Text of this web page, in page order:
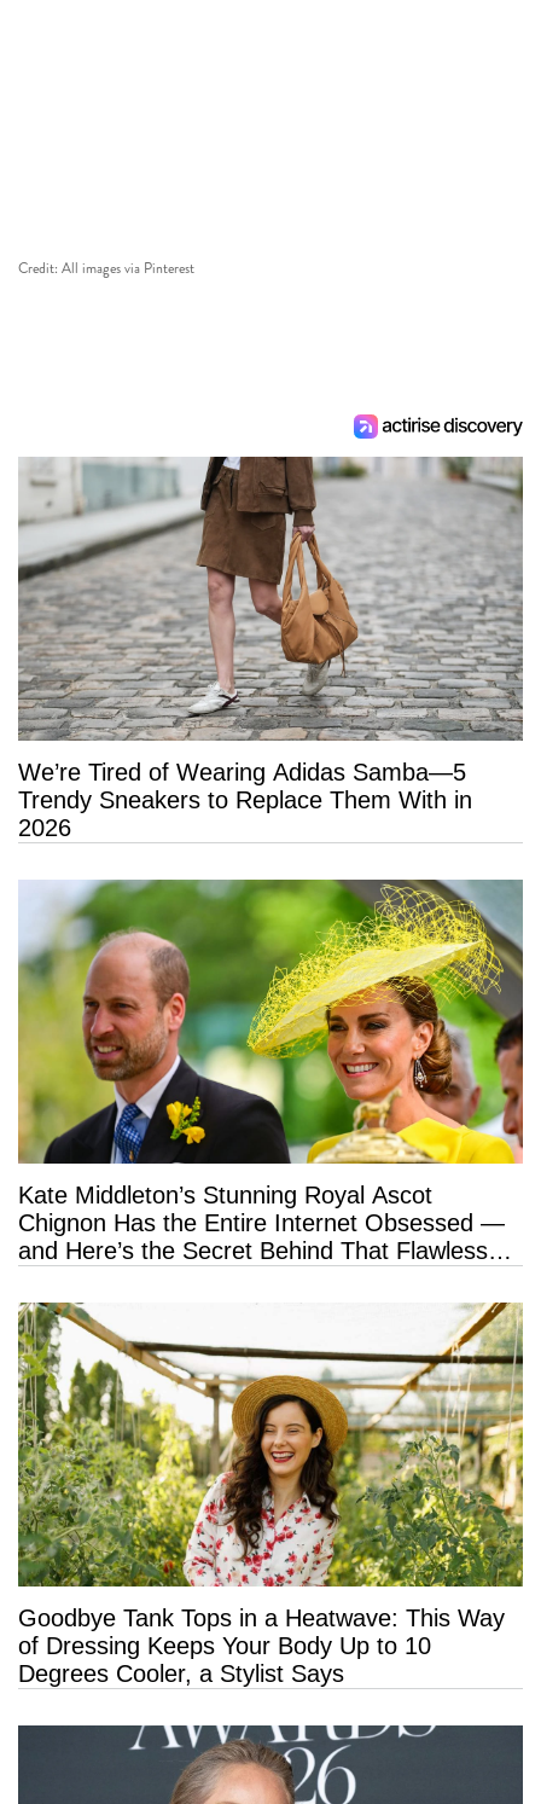
Credit: All images via Pinterest
We’re Tired of Wearing Adidas Samba—5
Trendy Sneakers to Replace Them With in
2026
Kate Middleton’s Stunning Royal Ascot
Chignon Has the Entire Internet Obsessed —
and Here’s the Secret Behind That Flawless
Goodbye Tank Tops in a Heatwave: This Way
of Dressing Keeps Your Body Up to 10
Degrees Cooler, a Stylist Says